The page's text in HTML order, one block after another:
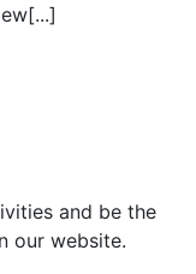
[...]
and be the
our website.